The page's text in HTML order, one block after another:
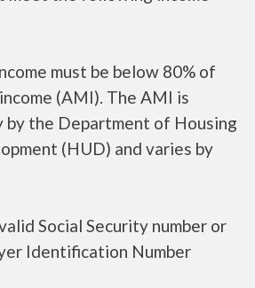
must be below 80% of
(AMI). The AMI is
by the Department of Housing
(HUD) and varies by
Social Security number or
Identification Number